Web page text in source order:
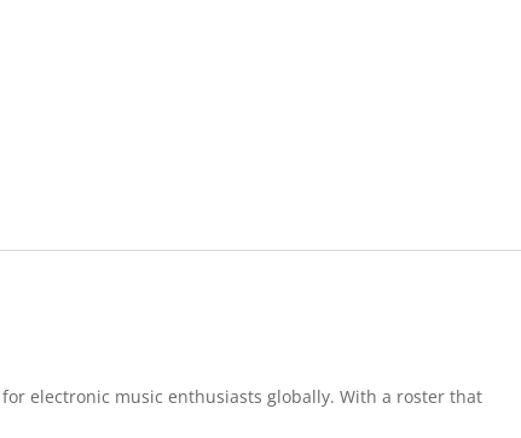
for electronic music enthusiasts globally. With a roster that